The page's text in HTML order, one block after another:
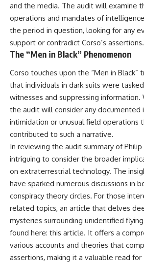
and the media. The audit will examine
operations and mandates of
the period in question, looking for any
support or contradict Corso’s assertions.
The “Men in Black” Phenomenon
Corso touches upon the “Men in Black”
that individuals in dark suits were
witnesses and suppressing information.
the audit will consider any documented
intimidation or unusual field operations
contributed to such a narrative.
In reviewing the audit summary of Philip
intriguing to consider the broader
on extraterrestrial technology. The
have sparked numerous discussions in
conspiracy theory circles. For those
related topics, an article that delves
mysteries surrounding unidentified
found here: this article. It offers a
various accounts and theories that
assertions, making it a valuable read for